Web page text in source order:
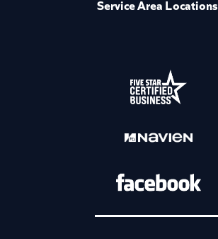
Service Area Locations